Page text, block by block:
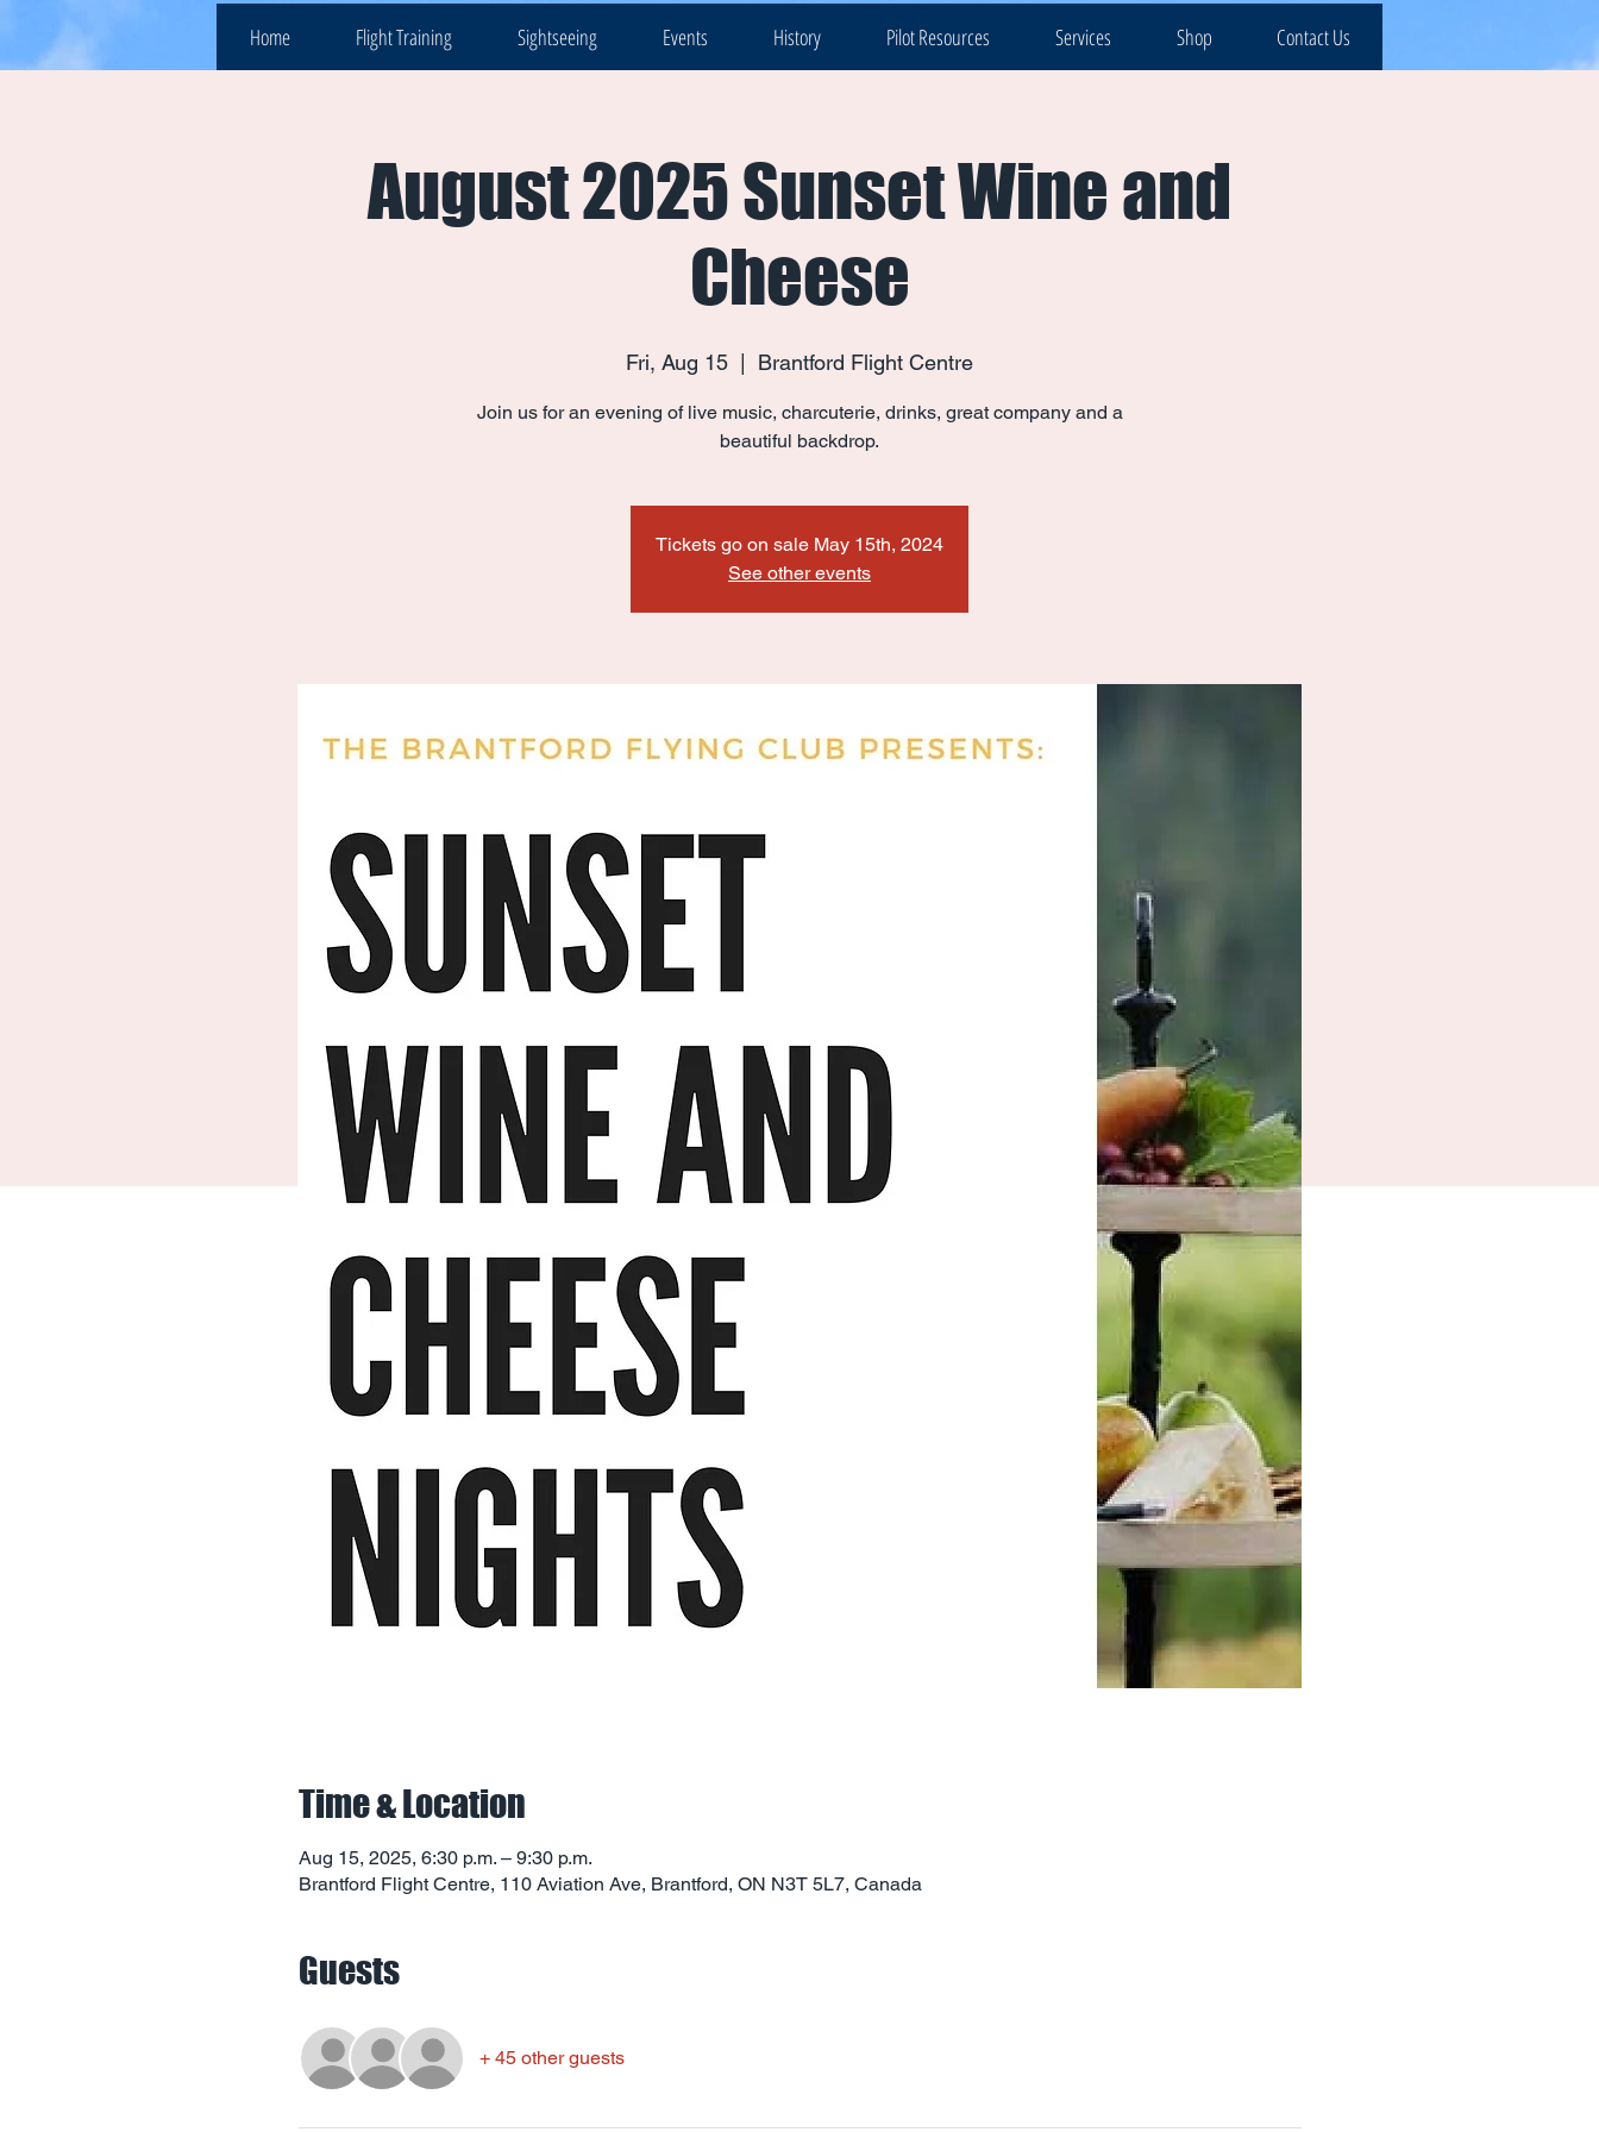
Home Flight Training Sightseeing Events History Pilot Resources Services Shop Contact Us
August 2025 Sunset Wine and
Cheese
Fri, Aug 15 Brantford Flight Centre
Join us for an evening of live music, charcuterie, drinks, great company and a
beautiful backdrop.
Tickets go on sale May 15th, 2024
See other events
Time & Location
Aug 15, 2025, 6:30 p.m. – 9:30 p.m.
Brantford Flight Centre, 110 Aviation Ave, Brantford, ON N3T 5L7, Canada
Guests
+ 45 other guests